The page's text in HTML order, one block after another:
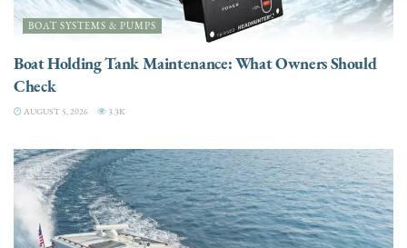
BOAT SYSTEMS & PUMPS
Boat Holding Tank Maintenance: What Owners Should
Check
AUGUST 5, 2026 3.3K